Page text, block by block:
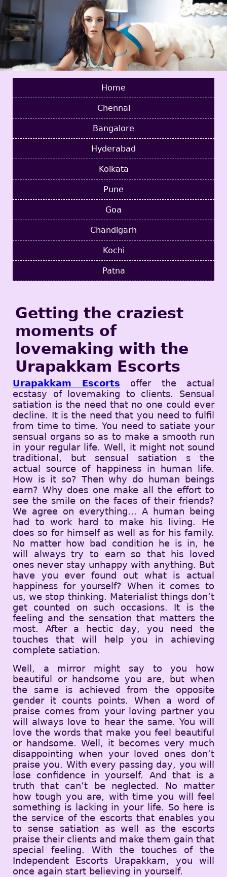
Home
Chennai
Bangalore
Hyderabad
Kolkata
Pune
Goa
Chandigarh
Kochi
Patna
Getting the craziest
moments of
lovemaking with the
Urapakkam Escorts
Urapakkam Escorts offer the actual
ecstasy of lovemaking to clients. Sensual
satiation is the need that no one could ever
decline. It is the need that you need to fulfil
from time to time. You need to satiate your
sensual organs so as to make a smooth run
in your regular life. Well, it might not sound
traditional, but sensual satiation s the
actual source of happiness in human life.
How is it so? Then why do human beings
earn? Why does one make all the effort to
see the smile on the faces of their friends?
We agree on everything… A human being
had to work hard to make his living. He
does so for himself as well as for his family.
No matter how bad condition he is in, he
will always try to earn so that his loved
ones never stay unhappy with anything. But
have you ever found out what is actual
happiness for yourself? When it comes to
us, we stop thinking. Materialist things don’t
get counted on such occasions. It is the
feeling and the sensation that matters the
most. After a hectic day, you need the
touches that will help you in achieving
complete satiation.
Well, a mirror might say to you how
beautiful or handsome you are, but when
the same is achieved from the opposite
gender it counts points. When a word of
praise comes from your loving partner you
will always love to hear the same. You will
love the words that make you feel beautiful
or handsome. Well, it becomes very much
disappointing when your loved ones don’t
praise you. With every passing day, you will
lose confidence in yourself. And that is a
truth that can’t be neglected. No matter
how tough you are, with time you will feel
something is lacking in your life. So here is
the service of the escorts that enables you
to sense satiation as well as the escorts
praise their clients and make them gain that
special feeling. With the touches of the
Independent Escorts Urapakkam, you will
once again start believing in yourself.